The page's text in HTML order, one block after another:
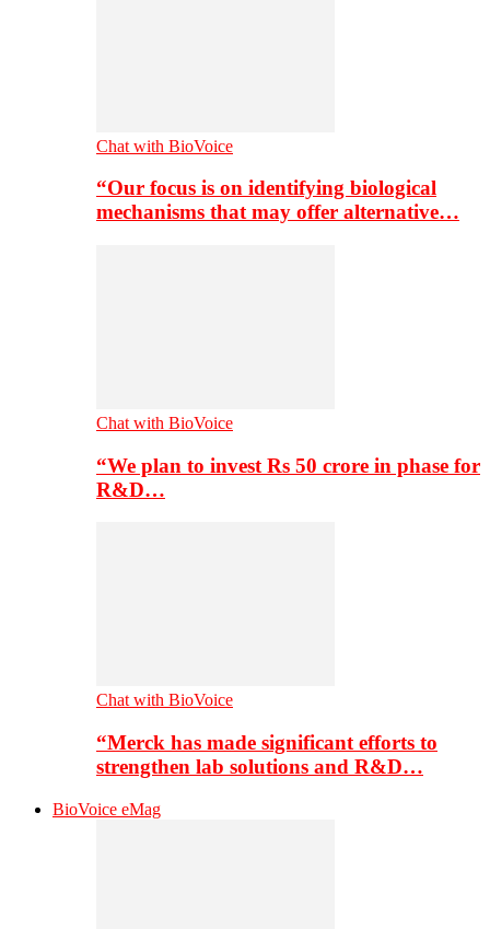
Chat with BioVoice
“Our focus is on identifying biological
mechanisms that may offer alternative…
Chat with BioVoice
“We plan to invest Rs 50 crore in phase for
R&D…
Chat with BioVoice
“Merck has made significant efforts to
strengthen lab solutions and R&D…
BioVoice eMag